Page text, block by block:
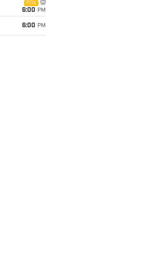
FOX
6:00 PM
6:00 PM